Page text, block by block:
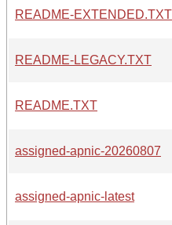
README-EXTENDED.TXT
README-LEGACY.TXT
README.TXT
assigned-apnic-20260807
assigned-apnic-latest